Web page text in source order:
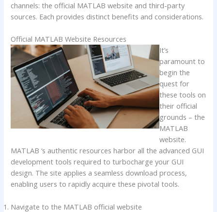
channels: the official MATLAB website and third-party
sources. Each provides distinct benefits and considerations.
Official MATLAB Website Resources
It’s
paramount to
begin the
quest for
these tools on
their official
grounds – the
MATLAB
website.
MATLAB ‘s authentic resources harbor all the advanced GUI
development tools required to turbocharge your GUI
design. The site applies a seamless download process,
enabling users to rapidly acquire these pivotal tools.
Navigate to the MATLAB official website